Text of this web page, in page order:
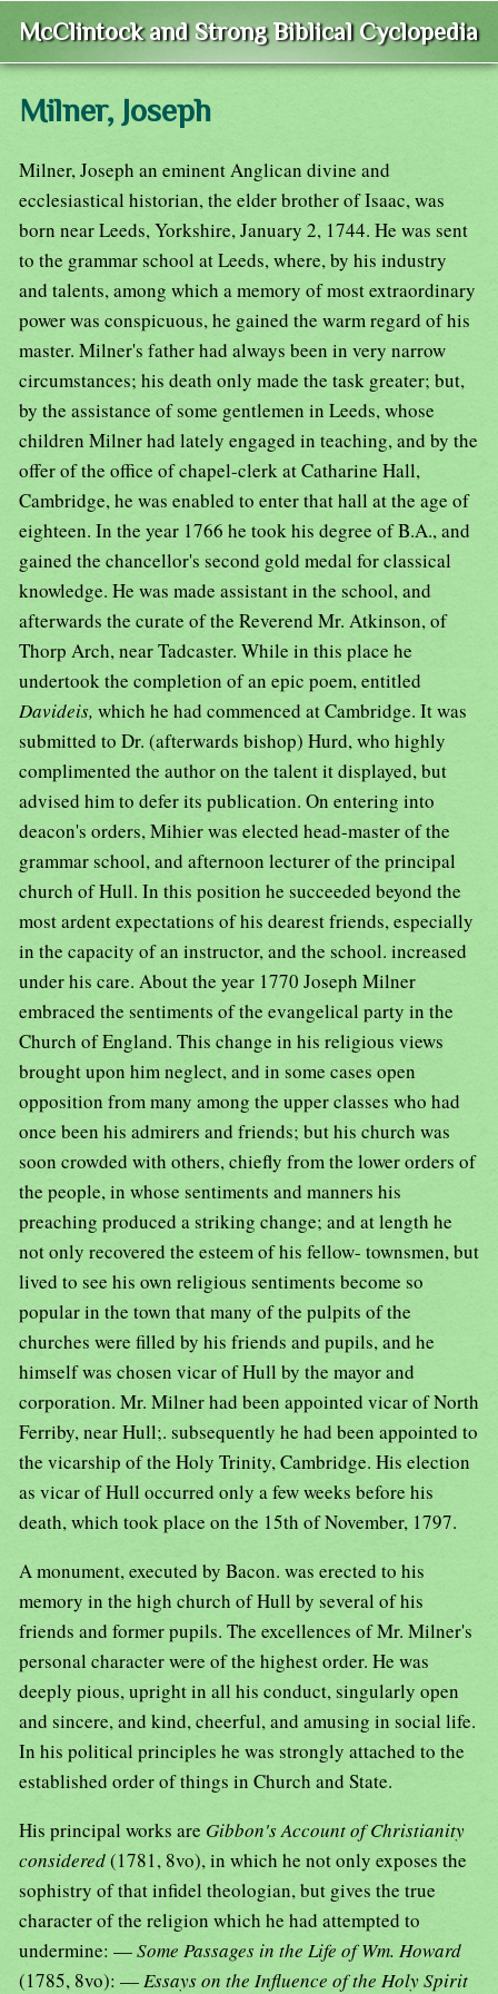
McClintock and Strong Biblical Cyclopedia
Milner, Joseph
Milner, Joseph an eminent Anglican divine and
ecclesiastical historian, the elder brother of Isaac, was
born near Leeds, Yorkshire, January 2, 1744. He was sent
to the grammar school at Leeds, where, by his industry
and talents, among which a memory of most extraordinary
power was conspicuous, he gained the warm regard of his
master. Milner's father had always been in very narrow
circumstances; his death only made the task greater; but,
by the assistance of some gentlemen in Leeds, whose
children Milner had lately engaged in teaching, and by the
offer of the office of chapel-clerk at Catharine Hall,
Cambridge, he was enabled to enter that hall at the age of
eighteen. In the year 1766 he took his degree of B.A., and
gained the chancellor's second gold medal for classical
knowledge. He was made assistant in the school, and
afterwards the curate of the Reverend Mr. Atkinson, of
Thorp Arch, near Tadcaster. While in this place he
undertook the completion of an epic poem, entitled
Davideis, which he had commenced at Cambridge. It was
submitted to Dr. (afterwards bishop) Hurd, who highly
complimented the author on the talent it displayed, but
advised him to defer its publication. On entering into
deacon's orders, Mihier was elected head-master of the
grammar school, and afternoon lecturer of the principal
church of Hull. In this position he succeeded beyond the
most ardent expectations of his dearest friends, especially
in the capacity of an instructor, and the school. increased
under his care. About the year 1770 Joseph Milner
embraced the sentiments of the evangelical party in the
Church of England. This change in his religious views
brought upon him neglect, and in some cases open
opposition from many among the upper classes who had
once been his admirers and friends; but his church was
soon crowded with others, chiefly from the lower orders of
the people, in whose sentiments and manners his
preaching produced a striking change; and at length he
not only recovered the esteem of his fellow- townsmen, but
lived to see his own religious sentiments become so
popular in the town that many of the pulpits of the
churches were filled by his friends and pupils, and he
himself was chosen vicar of Hull by the mayor and
corporation. Mr. Milner had been appointed vicar of North
Ferriby, near Hull;. subsequently he had been appointed to
the vicarship of the Holy Trinity, Cambridge. His election
as vicar of Hull occurred only a few weeks before his
death, which took place on the 15th of November, 1797.
A monument, executed by Bacon. was erected to his
memory in the high church of Hull by several of his
friends and former pupils. The excellences of Mr. Milner's
personal character were of the highest order. He was
deeply pious, upright in all his conduct, singularly open
and sincere, and kind, cheerful, and amusing in social life.
In his political principles he was strongly attached to the
established order of things in Church and State.
His principal works are Gibbon's Account of Christianity
considered(1781, 8vo), in which he not only exposes the
sophistry of that infidel theologian, but gives the true
character of the religion which he had attempted to
undermine: —Some Passages in the Life of Wm. Howard
(1785, 8vo): —Essays on the Influence of the Holy Spirit